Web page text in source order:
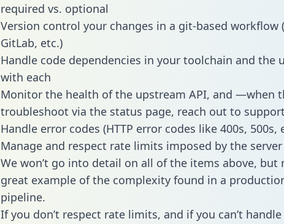
required vs. optional
Version control your changes in a git-based workflow
GitLab, etc.)
Handle code dependencies in your toolchain and the
with each
Monitor the health of the upstream API, and —when
troubleshoot via the status page, reach out to
Handle error codes (HTTP error codes like 400s, 500s,
Manage and respect rate limits imposed by the server
We won’t go into detail on all of the items above, but
great example of the complexity found in a
pipeline.
If you don’t respect rate limits, and if you can’t